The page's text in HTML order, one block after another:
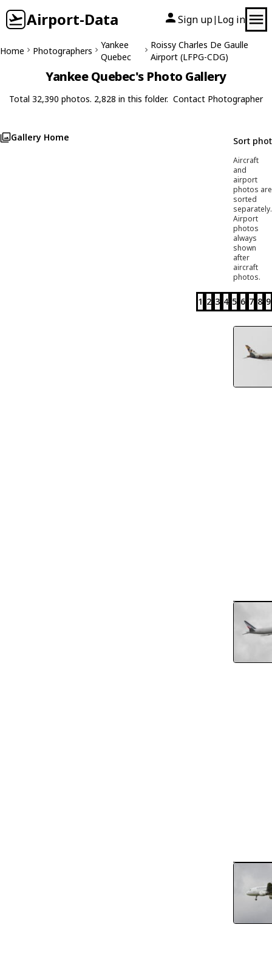
Airport-Data Sign up| Log in
Home Photographers
Yankee
Quebec
Roissy Charles De Gaulle
Airport (LFPG-CDG)
Yankee Quebec's Photo Gallery
Total 32,390 photos. 2,828 in this folder. Contact Photographer
Gallery Home Sort
Aircraft
and
airport
photos are
sorted
separately.
Airport
photos
always
shown
after
aircraft
photos.
1 2 3 4 5 6 7 8 9